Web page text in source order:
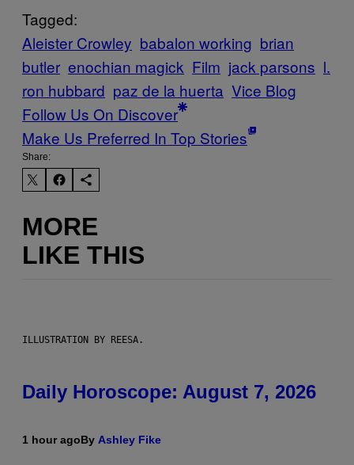
Tagged:
Aleister Crowley babalon working brian
butler enochian magick Film jack parsons l.
ron hubbard paz de la huerta Vice Blog
Follow Us On Discover
Make Us Preferred In Top Stories
Share:
MORE
LIKE THIS
ILLUSTRATION BY REESA.
Daily Horoscope: August 7, 2026
1 hour agoBy Ashley Fike